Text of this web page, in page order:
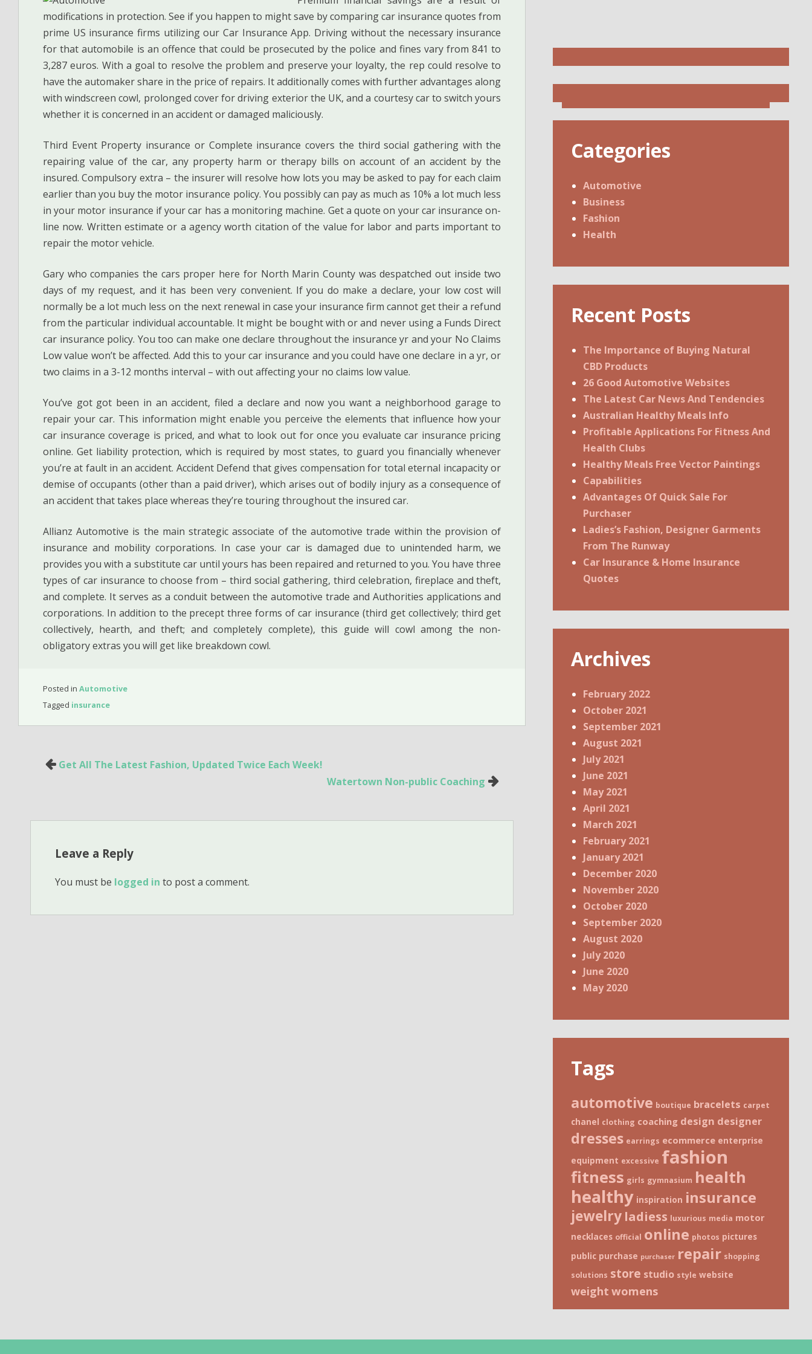
modifications in protection. See if you happen to might save by comparing car insurance quotes from
prime US insurance firms utilizing our Car Insurance App. Driving without the necessary insurance
for that automobile is an offence that could be prosecuted by the police and fines vary from 841 to
3,287 euros. With a goal to resolve the problem and preserve your loyalty, the rep could resolve to
have the automaker share in the price of repairs. It additionally comes with further advantages along
with windscreen cowl, prolonged cover for driving exterior the UK, and a courtesy car to switch yours
whether it is concerned in an accident or damaged maliciously.
Third Event Property insurance or Complete insurance covers the third social gathering with the
repairing value of the car, any property harm or therapy bills on account of an accident by the
insured. Compulsory extra – the insurer will resolve how lots you may be asked to pay for each claim
earlier than you buy the motor insurance policy. You possibly can pay as much as 10% a lot much less
in your motor insurance if your car has a monitoring machine. Get a quote on your car insurance on-
line now. Written estimate or a agency worth citation of the value for labor and parts important to
repair the motor vehicle.
Gary who companies the cars proper here for North Marin County was despatched out inside two
days of my request, and it has been very convenient. If you do make a declare, your low cost will
normally be a lot much less on the next renewal in case your insurance firm cannot get their a refund
from the particular individual accountable. It might be bought with or and never using a Funds Direct
car insurance policy. You too can make one declare throughout the insurance yr and your No Claims
Low value won’t be affected. Add this to your car insurance and you could have one declare in a yr, or
two claims in a 3-12 months interval – with out affecting your no claims low value.
You’ve got got been in an accident, filed a declare and now you want a neighborhood garage to
repair your car. This information might enable you perceive the elements that influence how your
car insurance coverage is priced, and what to look out for once you evaluate car insurance pricing
online. Get liability protection, which is required by most states, to guard you financially whenever
you’re at fault in an accident. Accident Defend that gives compensation for total eternal incapacity or
demise of occupants (other than a paid driver), which arises out of bodily injury as a consequence of
an accident that takes place whereas they’re touring throughout the insured car.
Allianz Automotive is the main strategic associate of the automotive trade within the provision of
insurance and mobility corporations. In case your car is damaged due to unintended harm, we
provides you with a substitute car until yours has been repaired and returned to you. You have three
types of car insurance to choose from – third social gathering, third celebration, fireplace and theft,
and complete. It serves as a conduit between the automotive trade and Authorities applications and
corporations. In addition to the precept three forms of car insurance (third get collectively; third get
collectively, hearth, and theft; and completely complete), this guide will cowl among the non-
obligatory extras you will get like breakdown cowl.
Posted in Automotive
Tagged insurance
Get All The Latest Fashion, Updated Twice Each Week!
Watertown Non-public Coaching
Leave a Reply
You must be logged in to post a comment.
Categories
Automotive
Business
Fashion
Health
Recent Posts
The Importance of Buying Natural
CBD Products
26 Good Automotive Websites
The Latest Car News And Tendencies
Australian Healthy Meals Info
Profitable Applications For Fitness And
Health Clubs
Healthy Meals Free Vector Paintings
Capabilities
Advantages Of Quick Sale For
Purchaser
Ladies’s Fashion, Designer Garments
From The Runway
Car Insurance & Home Insurance
Quotes
Archives
February 2022
October 2021
September 2021
August 2021
July 2021
June 2021
May 2021
April 2021
March 2021
February 2021
January 2021
December 2020
November 2020
October 2020
September 2020
August 2020
July 2020
June 2020
May 2020
Tags
automotive boutique bracelets carpet
chanel clothing coaching design designer
dresses earrings ecommerce enterprise
equipment excessive fashion
fitness girls gymnasium health
healthy inspiration insurance
jewelry ladiess luxurious media motor
necklaces official online photos pictures
public purchase purchaser repair shopping
solutions store studio style website
weight womens